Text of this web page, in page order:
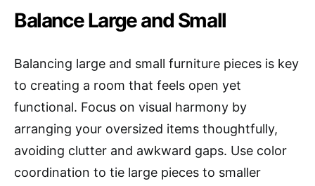
Balance Large and Small
Balancing large and small furniture pieces is key
to creating a room that feels open yet
functional. Focus on visual harmony by
arranging your oversized items thoughtfully,
avoiding clutter and awkward gaps. Use color
coordination to tie large pieces to smaller